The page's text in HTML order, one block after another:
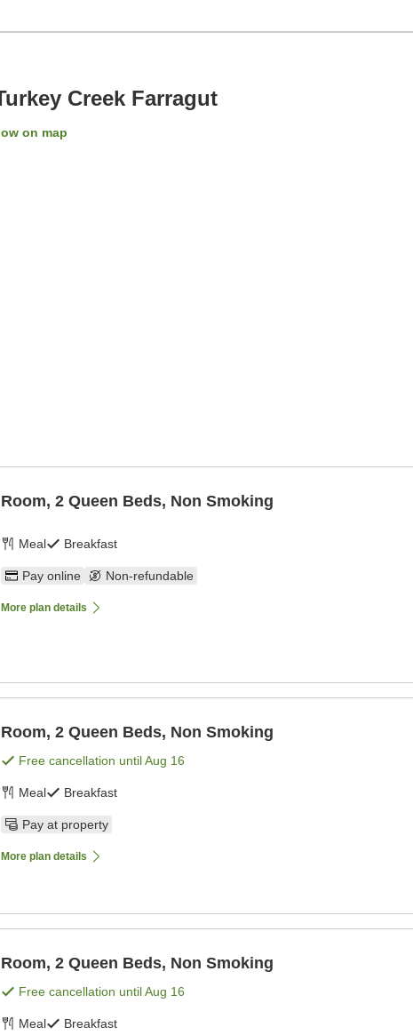
Creek Farragut
on map
Room, 2 Queen Beds, Non Smoking
Meal Breakfast
Pay online Non-refundable
More plan details
Room, 2 Queen Beds, Non Smoking
Free cancellation untilAug 16
Meal Breakfast
Pay at property
More plan details
Room, 2 Queen Beds, Non Smoking
Free cancellation untilAug 16
Meal Breakfast